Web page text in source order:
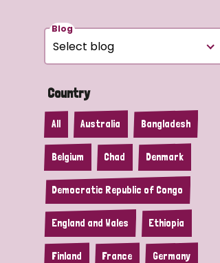
Blog
Country
All Australia Bangladesh
Belgium Chad Denmark
Democratic Republic of Congo
England and Wales Ethiopia
Finland France Germany